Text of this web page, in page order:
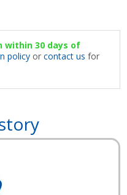
within 30 days of
policy orcontact us for